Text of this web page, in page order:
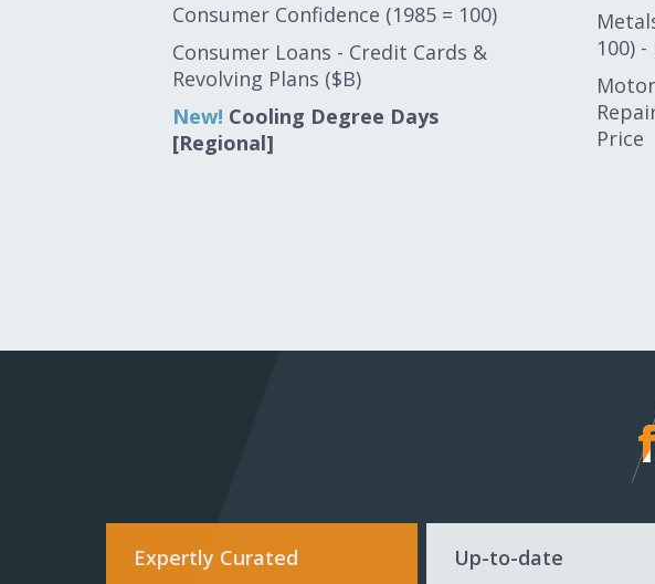
Consumer Confidence (1985 = 100)
Consumer Loans - Credit Cards &
Revolving Plans ($B)
New! Cooling Degree Days
[Regional]
100)
Price
Expertly Curated Up-to-date